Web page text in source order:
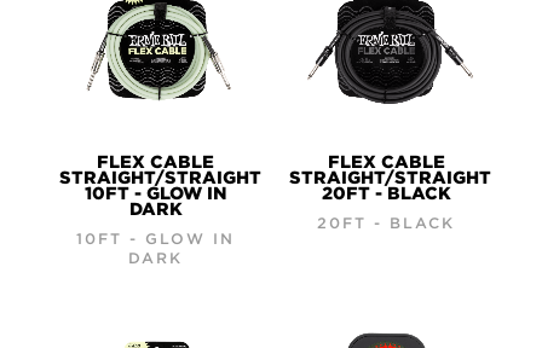
FLEX CABLE
STRAIGHT/STRAIGHT
10FT - GLOW IN
DARK
10FT - GLOW IN
DARK
FLEX CABLE
STRAIGHT/STRAIGHT
20FT - BLACK
20FT - BLACK